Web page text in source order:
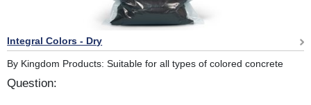
Integral Colors - Dry
By Kingdom Products: Suitable for all types of colored concrete
Question: